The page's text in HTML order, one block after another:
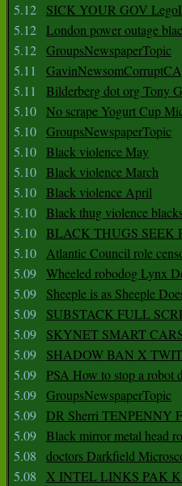
5.12
SICK YOUR GOV
5.12 London power outage
5.12 GroupsNewspaperTopic
5.11
5.11
Bilderberg dot org Tony
5.10 No scrape Yogurt Cup
5.10 GroupsNewspaperTopic
5.10 Black violence May
5.10 Black violence March
5.10 Black violence April
5.10 Black thug violence
5.10 BLACK THUGS SEEK
5.10 Atlantic Council role
5.09 Wheeled robodog Lynx
5.09
Sheeple is as Sheeple
5.09
SUBSTACK FULL
5.09
SKYNET SMART
5.09
SHADOW BAN X
5.09 PSA How to stop a
5.09 GroupsNewspaperTopic
5.09 DR Sherri TENPENNY
5.09 Black mirror metal head
5.08
doctors Darkfield
5.08
X INTEL LINKS PAK